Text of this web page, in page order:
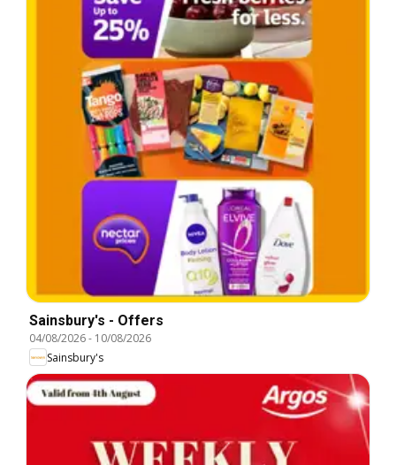
Sainsbury's - Offers
04/08/2026- 10/08/2026
Sainsbury's